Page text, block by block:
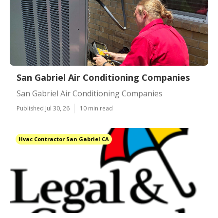
San Gabriel Air Conditioning Companies
San Gabriel Air Conditioning Companies
Published Jul 30, 26 10 min read
Hvac Contractor San Gabriel CA